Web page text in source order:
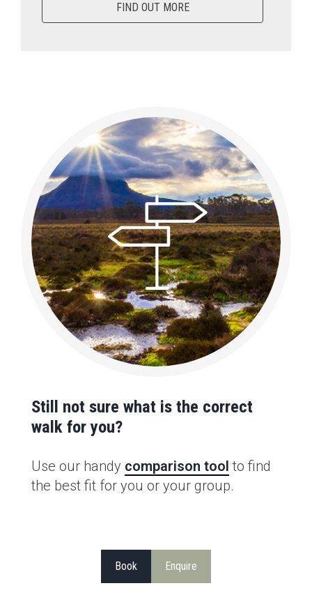
FIND OUT MORE
Still not sure what is the correct
walk for you?
Use our handy comparison tool to find
the best fit for you or your group.
Book Enquire